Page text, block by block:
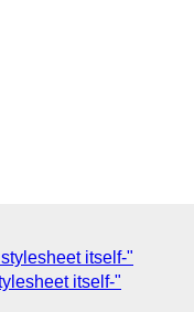
itself-"
itself-"